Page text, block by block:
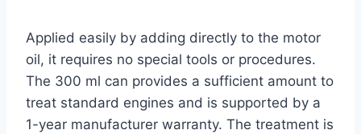
Applied easily by adding directly to the motor
oil, it requires no special tools or procedures.
The 300 ml can provides a sufficient amount to
treat standard engines and is supported by a
1-year manufacturer warranty. The treatment is